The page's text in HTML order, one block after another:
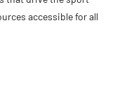
accessible for all